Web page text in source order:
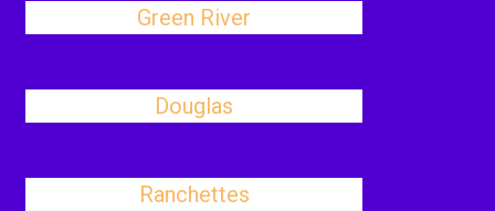
Green River
Douglas
Ranchettes